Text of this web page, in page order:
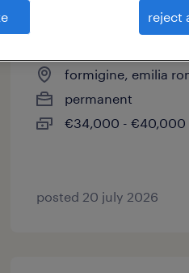
disegnatore
formigine, emilia
permanent
€34,000 - €40,000
posted 20 july 2026
reject